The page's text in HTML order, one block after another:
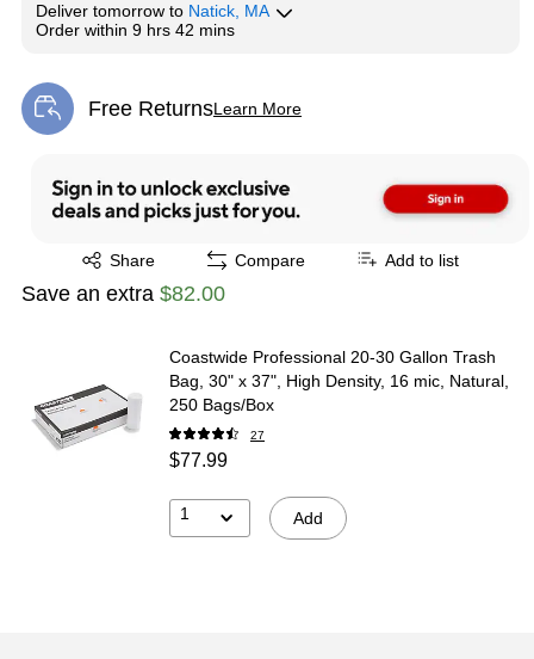
Deliver tomorrow to Natick, MA
Order within 9 hrs 42 mins
Free ReturnsLearn More
Exited tooltip
Share
Exited tooltip Compare Add to list
Save an extra $82.00
Coastwide Professional 20-30 Gallon Trash
Bag, 30" x 37", High Density, 16 mic, Natural,
250 Bags/Box
27
$77.99
1 Add